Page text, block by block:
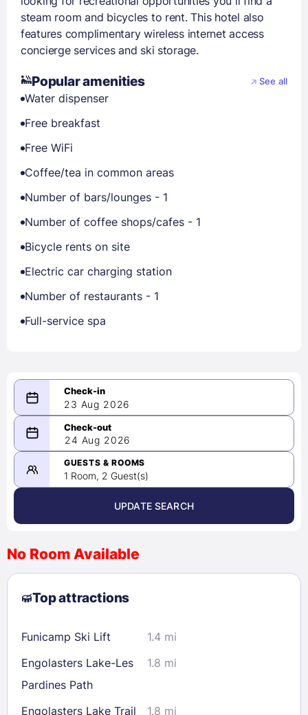
steam room and bicycles to rent. This hotel also
features complimentary wireless internet access
concierge services and ski storage.
Popular amenities See all
Water dispenser
Free breakfast
Free WiFi
Coffee/tea in common areas
Number of bars/lounges - 1
Number of coffee shops/cafes - 1
Bicycle rents on site
Electric car charging station
Number of restaurants - 1
Full-service spa
23 Aug 2026
08/23/2026
-
08/24/2026
August 2026 >
2
3 4 5 6 7
8
9
10 11 12 13
23
24 25 26 28
29
30
31
Check availability
24 Aug 2026
GUESTS & ROOMS
1 Room, 2 Guest(s)
UPDATE SEARCH
No Room Available
Top attractions
Funicamp Ski Lift
1.4 mi
Engolasters Lake-Les
Pardines Path
1.8 mi
Engolasters Lake Trail 1.8 mi